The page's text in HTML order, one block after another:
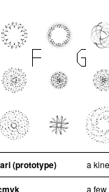
(prototype) a
a